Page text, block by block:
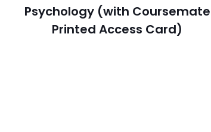
Psychology (with Coursemate
Printed Access Card)